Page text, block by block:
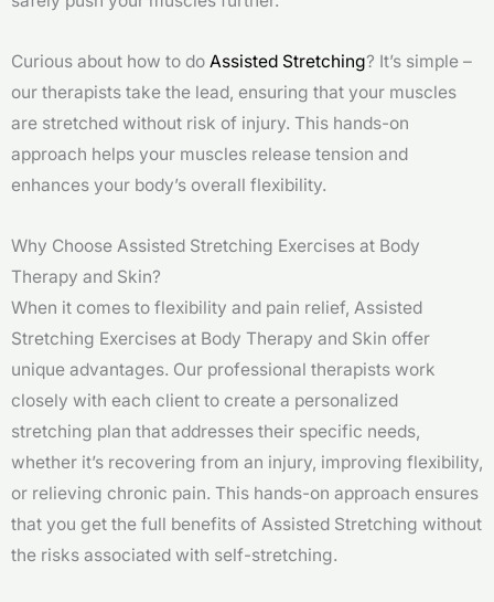
Curious about how to do Assisted Stretching? It’s simple –
our therapists take the lead, ensuring that your muscles
are stretched without risk of injury. This hands-on
approach helps your muscles release tension and
enhances your body’s overall flexibility.
Why Choose Assisted Stretching Exercises at Body
Therapy and Skin?
When it comes to flexibility and pain relief, Assisted
Stretching Exercises at Body Therapy and Skin offer
unique advantages. Our professional therapists work
closely with each client to create a personalized
stretching plan that addresses their specific needs,
whether it’s recovering from an injury, improving flexibility,
or relieving chronic pain. This hands-on approach ensures
that you get the full benefits of Assisted Stretching without
the risks associated with self-stretching.